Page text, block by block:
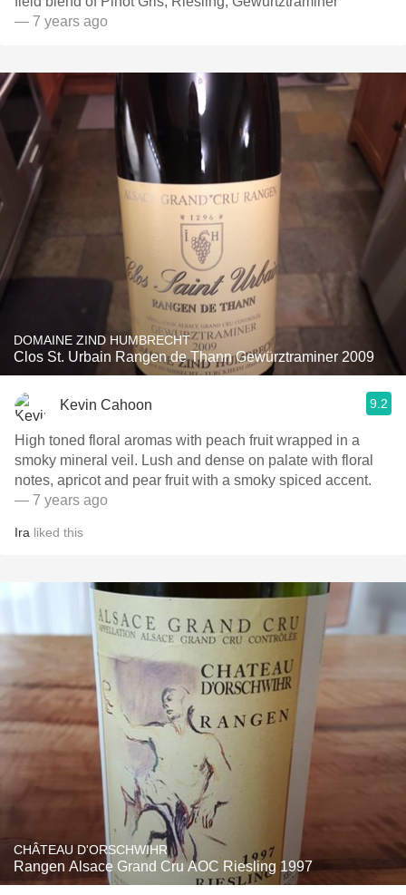
— 7 years ago
DOMAINE ZIND HUMBRECHT
Clos St. Urbain Rangen de Thann Gewürztraminer 2009
Kevin Cahoon 9.2
High toned floral aromas with peach fruit wrapped in a
smoky mineral veil. Lush and dense on palate with floral
notes, apricot and pear fruit with a smoky spiced accent.
— 7 years ago
Ira liked this
CHÂTEAU D'ORSCHWIHR
Rangen Alsace Grand Cru AOC Riesling 1997